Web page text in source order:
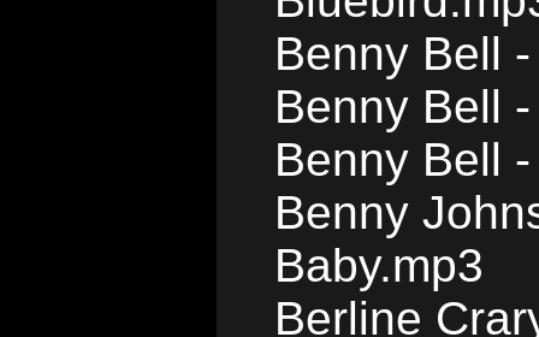
Benny Bell
Benny Bell
Benny Bell
Benny
Baby.mp3
Berline